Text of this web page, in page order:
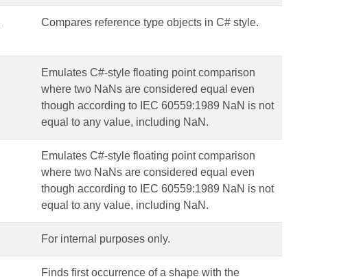
Compares reference type objects in C# style.
Emulates C#-style floating point comparison
where two NaNs are considered equal even
though according to IEC 60559:1989 NaN is not
equal to any value, including NaN.
Emulates C#-style floating point comparison
where two NaNs are considered equal even
though according to IEC 60559:1989 NaN is not
equal to any value, including NaN.
For internal purposes only.
Finds first occurrence of a shape with the